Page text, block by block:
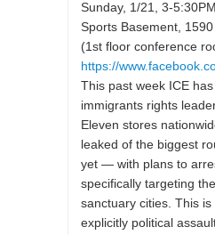
Sunday, 1/21, 3-5:30PM
Sports Basement,
(1st floor conference
https://
This past week ICE
immigrants rights
Eleven stores
leaked of the biggest
yet — with plans to
specifically targeting
sanctuary cities. This
explicitly political